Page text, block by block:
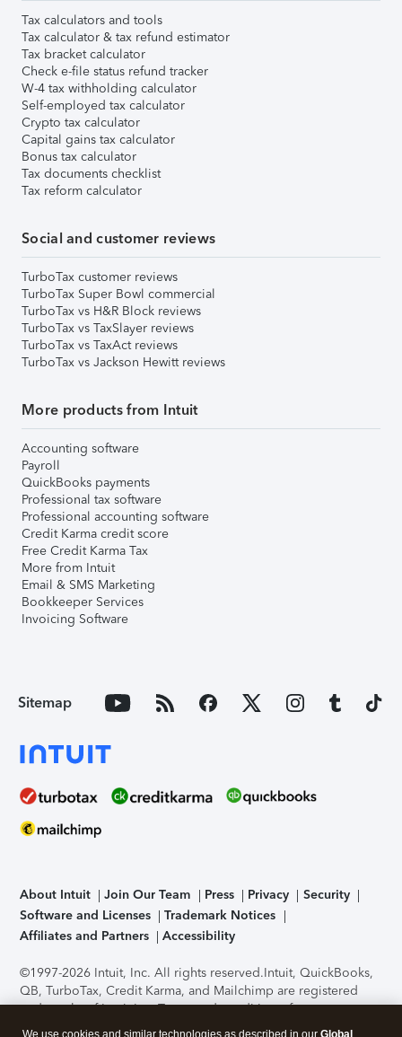
Tax calculators and tools
Tax calculator & tax refund estimator
Tax bracket calculator
Check e-file status refund tracker
W-4 tax withholding calculator
Self-employed tax calculator
Crypto tax calculator
Capital gains tax calculator
Bonus tax calculator
Tax documents checklist
Tax reform calculator
Social and customer reviews
TurboTax customer reviews
TurboTax Super Bowl commercial
TurboTax vs H&R Block reviews
TurboTax vs TaxSlayer reviews
TurboTax vs TaxAct reviews
TurboTax vs Jackson Hewitt reviews
More products from Intuit
Accounting software
Payroll
QuickBooks payments
Professional tax software
Professional accounting software
Credit Karma credit score
Free Credit Karma Tax
More from Intuit
Email & SMS Marketing
Bookkeeper Services
Invoicing Software
Sitemap
About Intuit Join Our Team Press Privacy
Security
Software and Licenses
Trademark Notices
Affiliates and Partners
Accessibility
©1997-2026 Intuit, Inc. All rights reserved.Intuit, QuickBooks,
QB, TurboTax, Credit Karma, and Mailchimp are registered
trademarks of Intuit Inc. Terms and conditions, features,
support, pricing, and service options subject to change
We use cookies and similar technologies as described in our Global